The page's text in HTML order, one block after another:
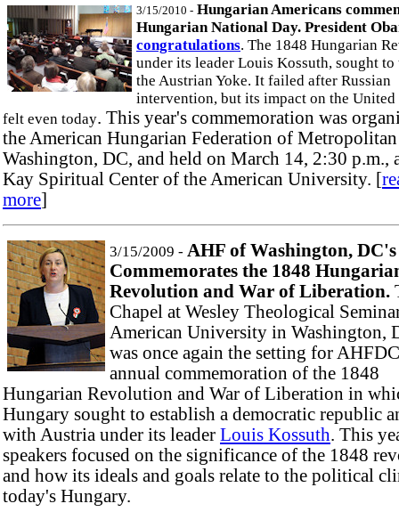
3/15/2010 - Hungarian Americans
Hungarian National Day. President
congratulations. The 1848 Hungarian
under its leader Louis Kossuth, sought
the Austrian Yoke. It failed after Russian
intervention, but its impact on the United
felt even today. This year's commemoration was
the American Hungarian Federation of Metropolitan
Washington, DC, and held on March 14, 2:30 p.m.,
Kay Spiritual Center of the American University. [
more]
3/15/2009 - AHF of Washington, DC's
Commemorates the 1848
Revolution and War of Liberation.
Chapel at Wesley Theological
American University in Washington,
was once again the setting for
annual commemoration of the 1848
Hungarian Revolution and War of Liberation in
Hungary sought to establish a democratic republic
with Austria under its leader Louis Kossuth. This
speakers focused on the significance of the 1848
and how its ideals and goals relate to the political
today's Hungary.